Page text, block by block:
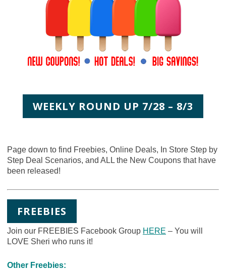
WEEKLY ROUND UP 7/28 – 8/3
Page down to find Freebies, Online Deals, In Store Step by
Step Deal Scenarios, and ALL the New Coupons that have
been released!
FREEBIES
Join our FREEBIES Facebook Group HERE – You will
LOVE Sheri who runs it!
Other Freebies: